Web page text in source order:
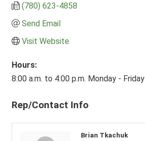
(780) 623-4858
Send Email
Visit Website
Hours:
8:00 a.m. to 4:00 p.m. Monday - Friday
Rep/Contact Info
Brian Tkachuk